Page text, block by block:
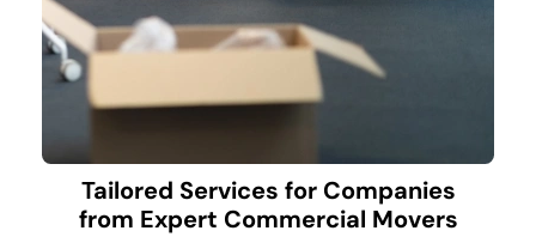
Tailored Services for Companies
from Expert Commercial Movers